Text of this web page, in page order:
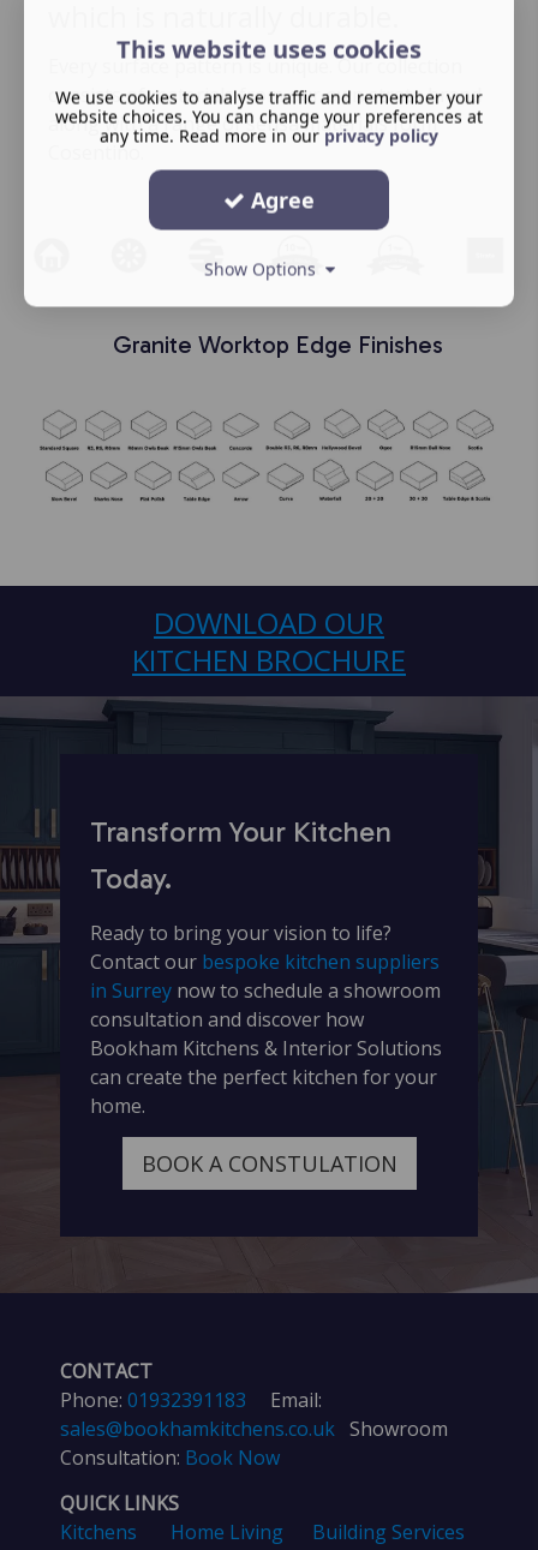
Every surface pattern is unique. Our collection
consists of materials from our own strata brand
along with a range of sensa materials form
Cosentino.
Granite Worktop Edge Finishes
DOWNLOAD OUR
KITCHEN BROCHURE
Transform Your Kitchen
Today.
Ready to bring your vision to life?
Contact our bespoke kitchen suppliers
in Surrey now to schedule a showroom
consultation and discover how
Bookham Kitchens & Interior Solutions
can create the perfect kitchen for your
home.
BOOK A CONSTULATION
CONTACT
Phone: 01932391183
Email:
sales@bookhamkitchens.co.uk Showroom
Consultation: Book Now
QUICK LINKS
Kitchens
Home Living Building Services
This website uses cookies
We use cookies to analyse traffic and remember your
website choices. You can change your preferences at
any time. Read more in our privacy policy
Agree
Show Options